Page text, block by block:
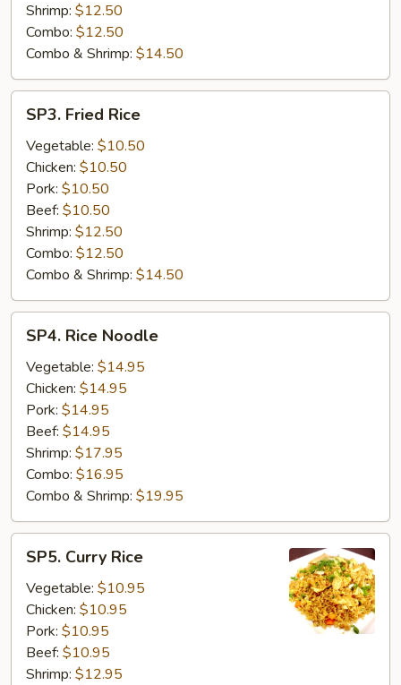
Shrimp: $12.50
Combo: $12.50
Combo & Shrimp: $14.50
Fried
Rice
SP3. Fried Rice
Vegetable: $10.50
Chicken: $10.50
Pork: $10.50
Beef: $10.50
Shrimp: $12.50
Combo: $12.50
Combo & Shrimp: $14.50
Rice
Noodle
SP4. Rice Noodle
Vegetable: $14.95
Chicken: $14.95
Pork: $14.95
Beef: $14.95
Shrimp: $17.95
Combo: $16.95
Combo & Shrimp: $19.95
Curry
Rice
SP5. Curry Rice
Vegetable: $10.95
Chicken: $10.95
Pork: $10.95
Beef: $10.95
Shrimp: $12.95